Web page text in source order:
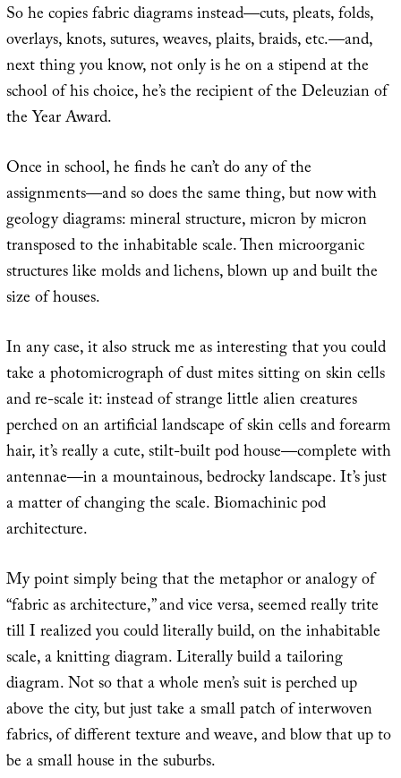
So he copies fabric diagrams instead—cuts, pleats, folds,
overlays, knots, sutures, weaves, plaits, braids, etc.—and,
next thing you know, not only is he on a stipend at the
school of his choice, he’s the recipient of the Deleuzian of
the Year Award.
Once in school, he finds he can’t do any of the
assignments—and so does the same thing, but now with
geology diagrams: mineral structure, micron by micron
transposed to the inhabitable scale. Then microorganic
structures like molds and lichens, blown up and built the
size of houses.
In any case, it also struck me as interesting that you could
take a photomicrograph of dust mites sitting on skin cells
and re-scale it: instead of strange little alien creatures
perched on an artificial landscape of skin cells and forearm
hair, it’s really a cute, stilt-built pod house—complete with
antennae—in a mountainous, bedrocky landscape. It’s just
a matter of changing the scale. Biomachinic pod
architecture.
My point simply being that the metaphor or analogy of
“fabric as architecture,” and vice versa, seemed really trite
till I realized you could literally build, on the inhabitable
scale, a knitting diagram. Literally build a tailoring
diagram. Not so that a whole men’s suit is perched up
above the city, but just take a small patch of interwoven
fabrics, of different texture and weave, and blow that up to
be a small house in the suburbs.